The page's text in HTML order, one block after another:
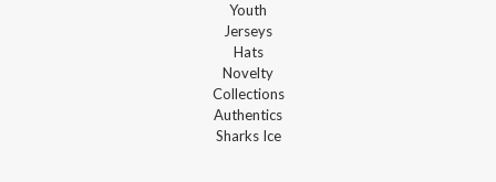
Youth
Jerseys
Hats
Novelty
Collections
Authentics
Sharks Ice